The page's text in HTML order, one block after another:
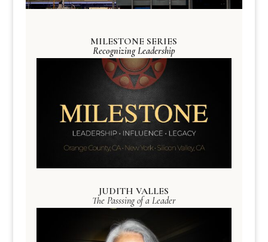
MILESTONE SERIES
Recognizing Leadership
JUDITH VALLES
The Passsing of a Leader